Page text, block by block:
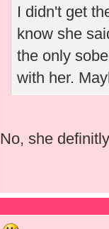
I didn't get
know she
the only
with her.
No, she